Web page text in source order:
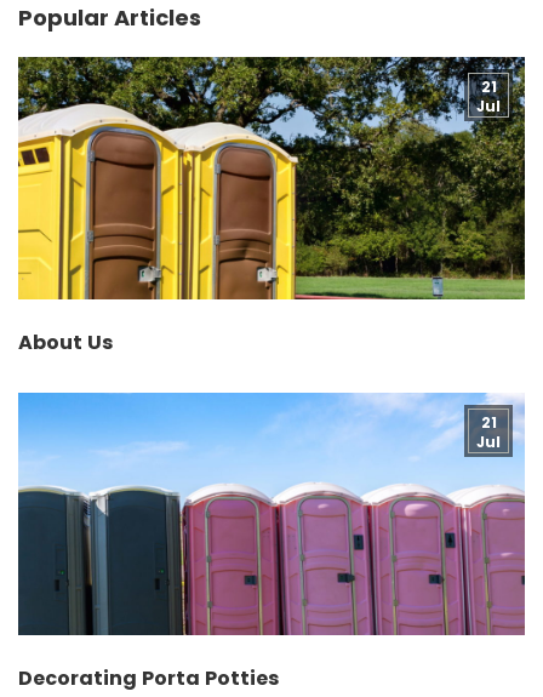
Popular Articles
About Us
21
Jul
Decorating Porta Potties
21
Jul